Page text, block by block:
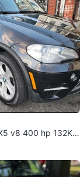
v8 400 hp 132K